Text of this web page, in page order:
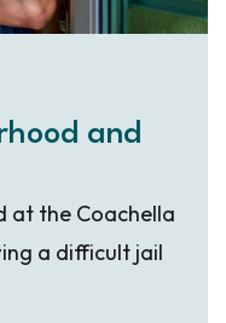
and
at the Coachella
a difficult jail